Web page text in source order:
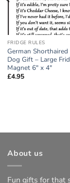
FRIDGE RULES
German
Dog Gift – Large
Magnet 6″ x 4″
£4.95
About us
Fun gifts for that